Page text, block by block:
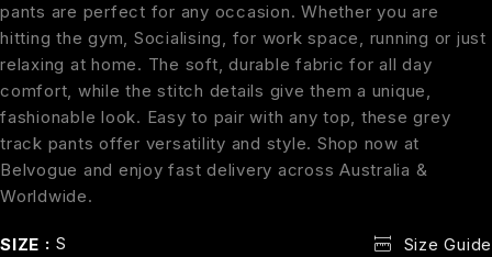
pants are perfect for any occasion. Whether you are
hitting the gym, Socialising, for work space, running or just
relaxing at home. The soft, durable fabric for all day
comfort, while the stitch details give them a unique,
fashionable look. Easy to pair with any top, these grey
track pants offer versatility and style. Shop now at
Belvogue and enjoy fast delivery across Australia &
Worldwide.
SIZE S Size Guide